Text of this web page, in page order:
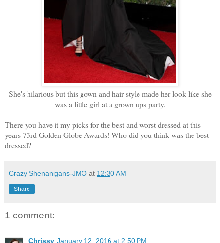
She's hilarious but this gown and hair style made her look like she
was a little girl at a grown ups party.
There you have it my picks for the best and worst dressed at this
years 73rd Golden Globe Awards! Who did you think was the best
dressed?
Crazy Shenanigans-JMO at 12:30 AM
Share
1 comment:
Chrissy January 12, 2016 at 2:50 PM